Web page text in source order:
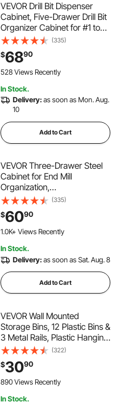
VEVOR Drill Bit Dispenser
Cabinet, Five-Drawer Drill Bit
Organizer Cabinet for #1 to
#60 Steel Drill Dispenser
Organizer Cabinet with
Labels, Stackable Drill
Dispenser for Drill Bit Storage
(335)
$6890
528 Views Recently
In Stock.
Delivery:as soon as Mon. Aug.
10
Add to Cart
VEVOR Three-Drawer Steel
Cabinet for End Mill
Organization,
Accommodates 1/8" to 1",
Features 29 Compartments
with Labels, Stackable
Design for Efficient Storage
(335)
$6090
1.0K+ Views Recently
In Stock.
Delivery:as soon as Sat. Aug. 8
Add to Cart
VEVOR Wall Mounted
Storage Bins, 12 Plastic Bins &
3 Metal Rails, Plastic Hanging
Stackable Storage Bin for
Screws, Nuts, Bolts, Nails,
Hardware Tool Organizer for
Workshop, Craft Room,
(322)
$3090
890 Views Recently
In Stock.